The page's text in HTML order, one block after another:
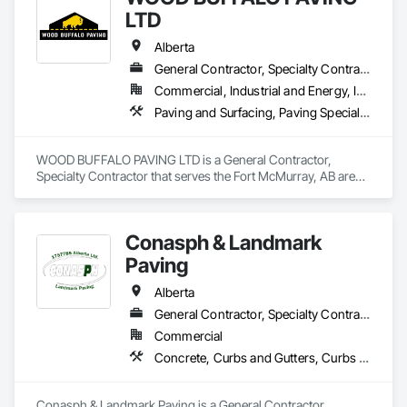
LTD
Alberta
General Contractor, Specialty Contractor
Commercial, Industrial and Energy, Infrastructure, Residential
Paving and Surfacing, Paving Specialties
WOOD BUFFALO PAVING LTD is a General Contractor,
Specialty Contractor that serves the Fort McMurray, AB area
Conasph & Landmark
Paving
Alberta
General Contractor, Specialty Contractor
Commercial
Concrete, Curbs and Gutters, Curbs Gutters Sidewalks and Driveways, Driveways, Paving and Surfacing, Sidewalks, Snow Control